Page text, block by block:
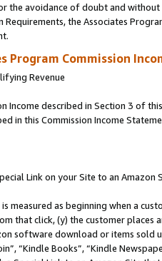
the avoidance of doubt and
the Associates
Program Commission
Revenue
Income described in Section 3 of
in this Commission Income
Link on your Site to an Amazon
measured as beginning when a
that click, (y) the customer
software download or items sold
“Kindle Books”, “Kindle